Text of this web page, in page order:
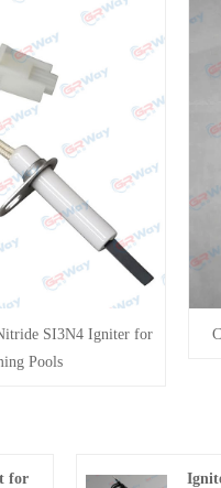
SI3N4 Igniter for
Pools
for